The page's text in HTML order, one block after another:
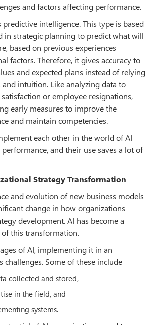
and factors affecting performance.
intelligence. This type is based
in strategic planning to predict what will
based on previous experiences
factors. Therefore, it gives accuracy to
and expected plans instead of relying
intuition. Like analyzing data to
or employee resignations,
early measures to improve the
and maintain competencies.
each other in the world of AI
and their use saves a lot of
Strategy Transformation
and evolution of new business models
change in how organizations
development. AI has become a
this transformation.
of AI, implementing it in an
challenges. Some of these include
collected and stored,
in the field, and
systems.